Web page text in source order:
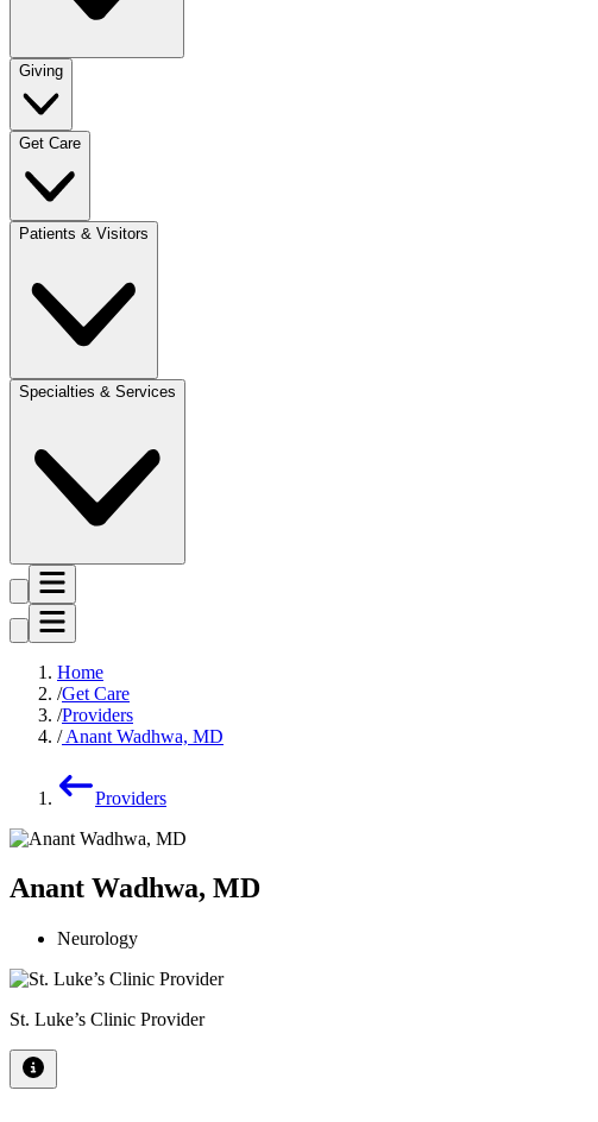
Giving
Get Care
Patients & Visitors
Specialties & Services
Home
Get Care
Providers
Anant Wadhwa, MD
Providers
Anant Wadhwa, MD
Neurology
St. Luke’s Clinic Provider